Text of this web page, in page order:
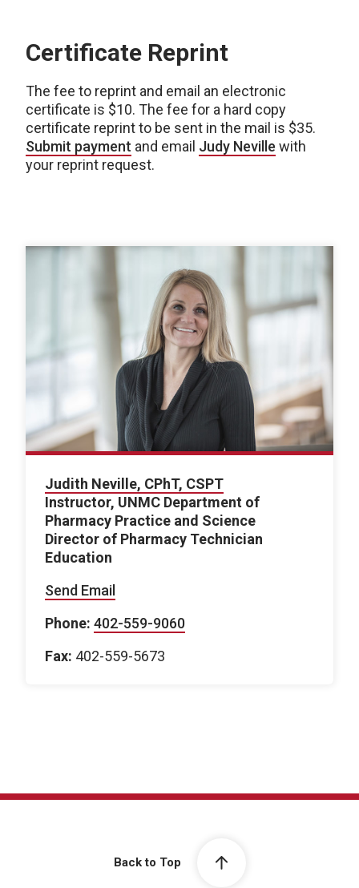
Certificate Reprint
The fee to reprint and email an electronic
certificate is $10. The fee for a hard copy
certificate reprint to be sent in the mail is $35.
Submit payment and email Judy Neville with
your reprint request.
Judith Neville, CPhT, CSPT
Instructor, UNMC Department of
Pharmacy Practice and Science
Director of Pharmacy Technician
Education
Send Email
Phone: 402-559-9060
Fax: 402-559-5673
Back to Top